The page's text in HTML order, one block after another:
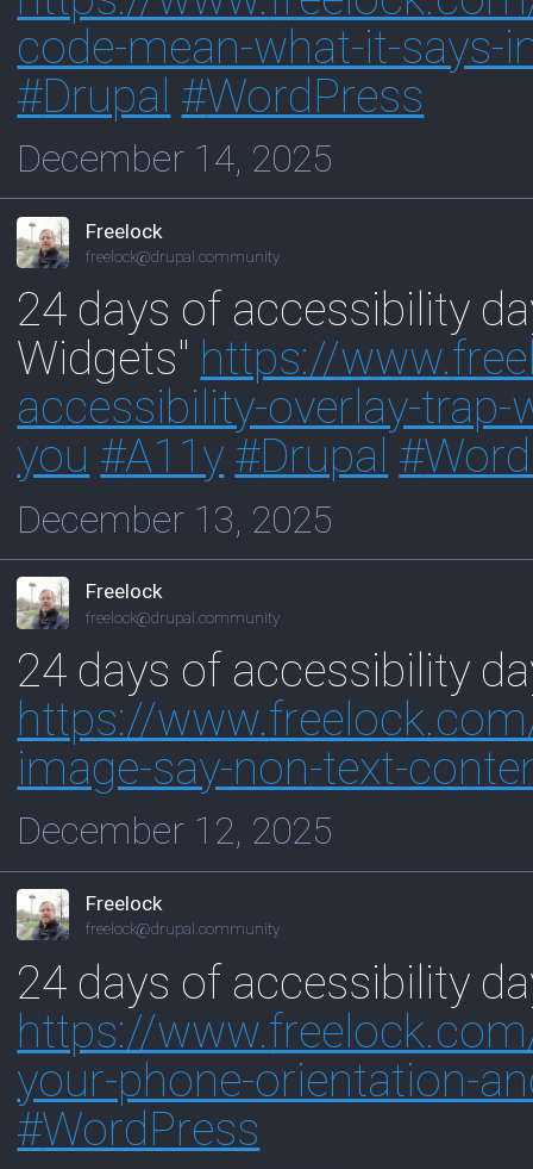
code-mean-what-it-says-
#Drupal #WordPress
December 14, 2025
Freelock
freelock@drupal.community
24 days of accessibility
Widgets" https://www.
accessibility-overlay-
you #A11y #Drupal #
December 13, 2025
Freelock
freelock@drupal.community
24 days of accessibility
https://www.
image-say-non-text-
December 12, 2025
Freelock
freelock@drupal.community
24 days of accessibility
https://www.
your-phone-orientation-
#WordPress